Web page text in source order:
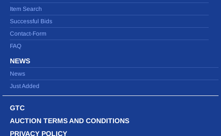
Item Search
Successful Bids
Contact-Form
FAQ
NEWS
News
Just Added
GTC
AUCTION TERMS AND CONDITIONS
PRIVACY POLICY